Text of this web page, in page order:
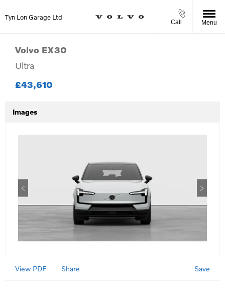
Tyn Lon Garage Ltd
Call Menu
Volvo EX30
Ultra
£43,610
Images
View PDF Share Save